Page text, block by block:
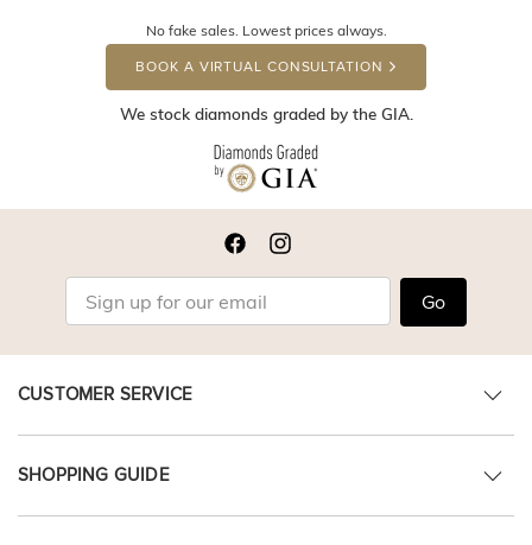
No fake sales. Lowest prices always.
BOOK A VIRTUAL CONSULTATION
We stock diamonds graded by the GIA.
Go
CUSTOMER SERVICE
SHOPPING GUIDE